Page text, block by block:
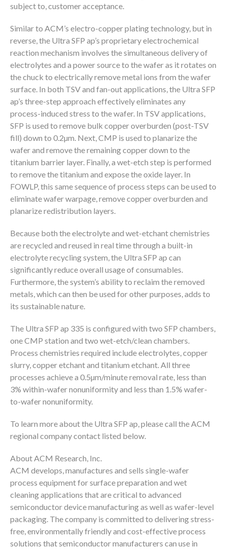
subject to, customer acceptance.
Similar to ACM’s electro-copper plating technology, but in
reverse, the Ultra SFP ap’s proprietary electrochemical
reaction mechanism involves the simultaneous delivery of
electrolytes and a power source to the wafer as it rotates on
the chuck to electrically remove metal ions from the wafer
surface. In both TSV and fan-out applications, the Ultra SFP
ap’s three-step approach effectively eliminates any
process-induced stress to the wafer. In TSV applications,
SFP is used to remove bulk copper overburden (post-TSV
fill) down to 0.2µm. Next, CMP is used to planarize the
wafer and remove the remaining copper down to the
titanium barrier layer. Finally, a wet-etch step is performed
to remove the titanium and expose the oxide layer. In
FOWLP, this same sequence of process steps can be used to
eliminate wafer warpage, remove copper overburden and
planarize redistribution layers.
Because both the electrolyte and wet-etchant chemistries
are recycled and reused in real time through a built-in
electrolyte recycling system, the Ultra SFP ap can
significantly reduce overall usage of consumables.
Furthermore, the system’s ability to reclaim the removed
metals, which can then be used for other purposes, adds to
its sustainable nature.
The Ultra SFP ap 335 is configured with two SFP chambers,
one CMP station and two wet-etch/clean chambers.
Process chemistries required include electrolytes, copper
slurry, copper etchant and titanium etchant. All three
processes achieve a 0.5µm/minute removal rate, less than
3% within-wafer nonuniformity and less than 1.5% wafer-
to-wafer nonuniformity.
To learn more about the Ultra SFP ap, please call the ACM
regional company contact listed below.
About ACM Research, Inc.
ACM develops, manufactures and sells single-wafer
process equipment for surface preparation and wet
cleaning applications that are critical to advanced
semiconductor device manufacturing as well as wafer-level
packaging. The company is committed to delivering stress-
free, environmentally friendly and cost-effective process
solutions that semiconductor manufacturers can use in